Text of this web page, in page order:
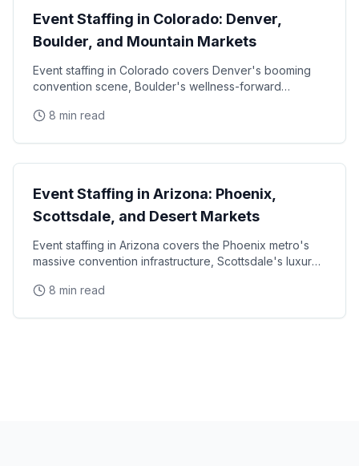
Event Staffing in Colorado: Denver,
Boulder, and Mountain Markets
Event staffing in Colorado covers Denver's booming
convention scene, Boulder's wellness-forward
8 min read
State Guides
Event Staffing in Arizona: Phoenix,
Scottsdale, and Desert Markets
Event staffing in Arizona covers the Phoenix metro's
massive convention infrastructure, Scottsdale's luxury
8 min read